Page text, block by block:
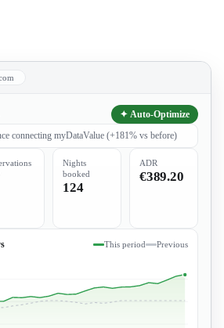
✦ Auto-Optimize
connecting myDataValue (+181% vs before)
Nights
booked
124
ADR
€389.20
This period Previous